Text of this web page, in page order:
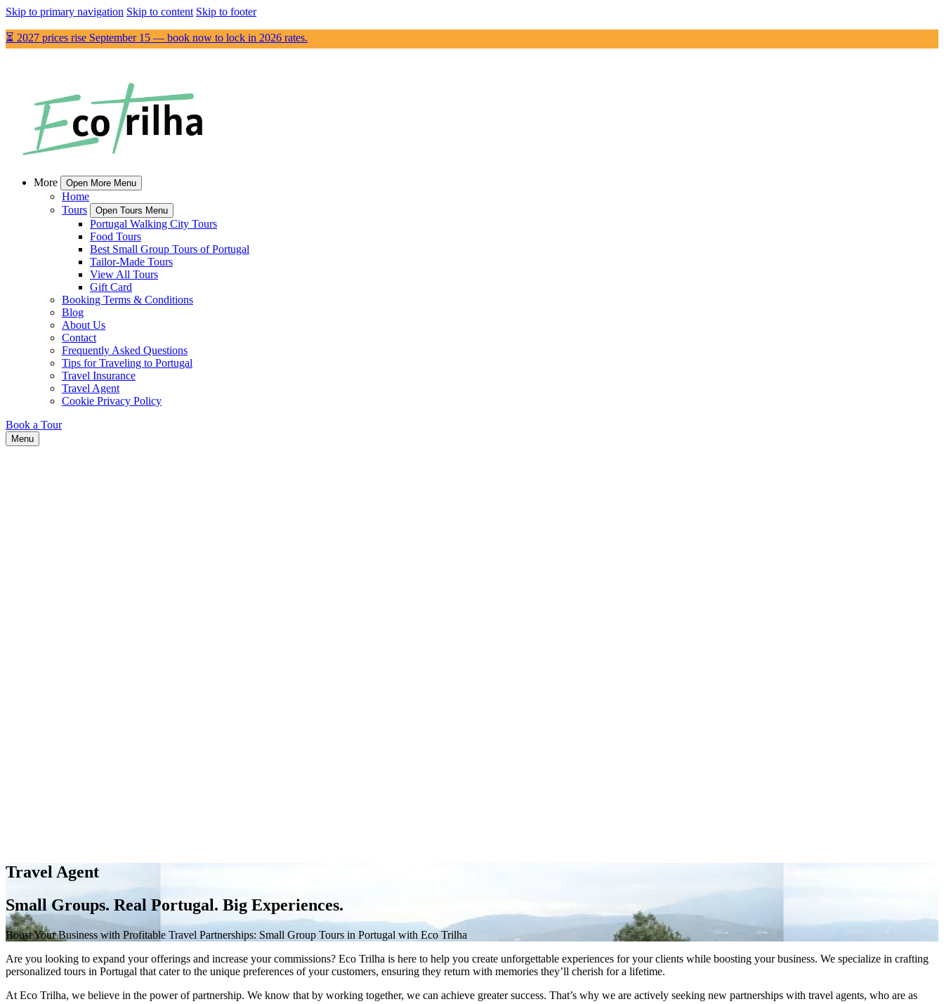
Skip to primary navigation Skip to content Skip to footer
⏳ 2027 prices rise September 15 — book now to lock in 2026 rates.
More Open More Menu
Home
Tours
Open Tours Menu
Portugal Walking City Tours
Food Tours
Best Small Group Tours of Portugal
Tailor-Made Tours
View All Tours
Gift Card
Booking Terms & Conditions
Blog
About Us
Contact
Frequently Asked Questions
Tips for Traveling to Portugal
Travel Insurance
Travel Agent
Cookie Privacy Policy
Book a Tour
Menu
Travel Agent
Small Groups. Real Portugal. Big Experiences.
Boost Your Business with Profitable Travel Partnerships: Small Group Tours in Portugal with Eco Trilha
Are you looking to expand your offerings and increase your commissions? Eco Trilha is here to help you create unforgettable experiences for your clients while boosting your business. We specialize in crafting
personalized tours in Portugal that cater to the unique preferences of your customers, ensuring they return with memories they’ll cherish for a lifetime.
At Eco Trilha, we believe in the power of partnership. We know that by working together, we can achieve greater success. That’s why we are actively seeking new partnerships with travel agents, who are as